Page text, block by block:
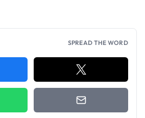
SPREAD THE WORD